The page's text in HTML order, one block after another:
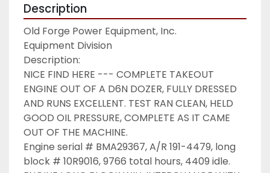
Description
Old Forge Power Equipment, Inc.
Equipment Division
Description:
NICE FIND HERE --- COMPLETE TAKEOUT
ENGINE OUT OF A D6N DOZER, FULLY DRESSED
AND RUNS EXCELLENT. TEST RAN CLEAN, HELD
GOOD OIL PRESSURE, COMPLETE AS IT CAME
OUT OF THE MACHINE.
Engine serial # BMA29367, A/R 191-4479, long
block # 10R9016, 9766 total hours, 4409 idle.